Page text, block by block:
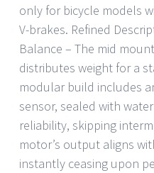
only for bicycle models
V-brakes. Refined
Balance – The mid
distributes weight for a
modular build includes
sensor, sealed with
reliability, skipping
motor’s output aligns
instantly ceasing upon